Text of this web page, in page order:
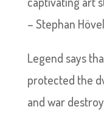
– Stephan
Legend says
protected the
and war